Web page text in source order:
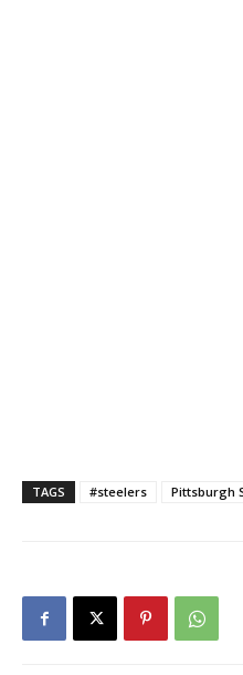
TAGS #steelers Pittsburgh